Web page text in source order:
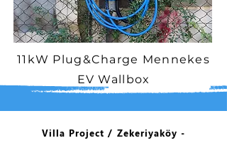
11kW Plug&Charge Mennekes
EV Wallbox
Villa Project / Zekeriyaköy -